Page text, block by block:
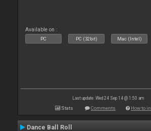
Available on :
PC PC (32bit) Mac (Intel)
Last update: Wed 24 Sep 14 @ 1:50 am
Stats Comments How to
Dance Ball Roll